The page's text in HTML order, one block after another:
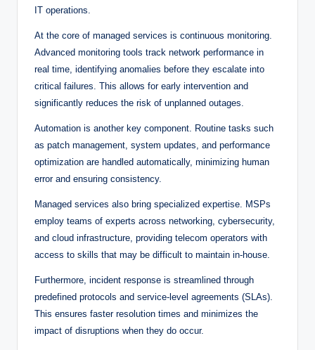
IT operations.
At the core of managed services is continuous monitoring.
Advanced monitoring tools track network performance in
real time, identifying anomalies before they escalate into
critical failures. This allows for early intervention and
significantly reduces the risk of unplanned outages.
Automation is another key component. Routine tasks such
as patch management, system updates, and performance
optimization are handled automatically, minimizing human
error and ensuring consistency.
Managed services also bring specialized expertise. MSPs
employ teams of experts across networking, cybersecurity,
and cloud infrastructure, providing telecom operators with
access to skills that may be difficult to maintain in-house.
Furthermore, incident response is streamlined through
predefined protocols and service-level agreements (SLAs).
This ensures faster resolution times and minimizes the
impact of disruptions when they do occur.